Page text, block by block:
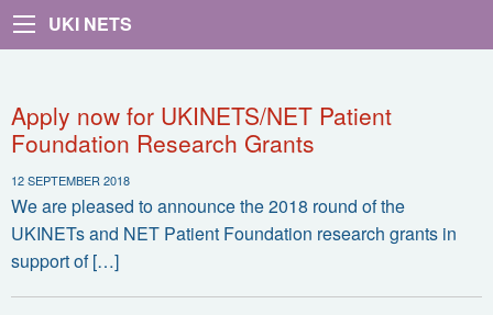
UKI NETS
Apply now for UKINETS/NET Patient
Foundation Research Grants
12 SEPTEMBER 2018
We are pleased to announce the 2018 round of the
UKINETs and NET Patient Foundation research grants in
support of […]